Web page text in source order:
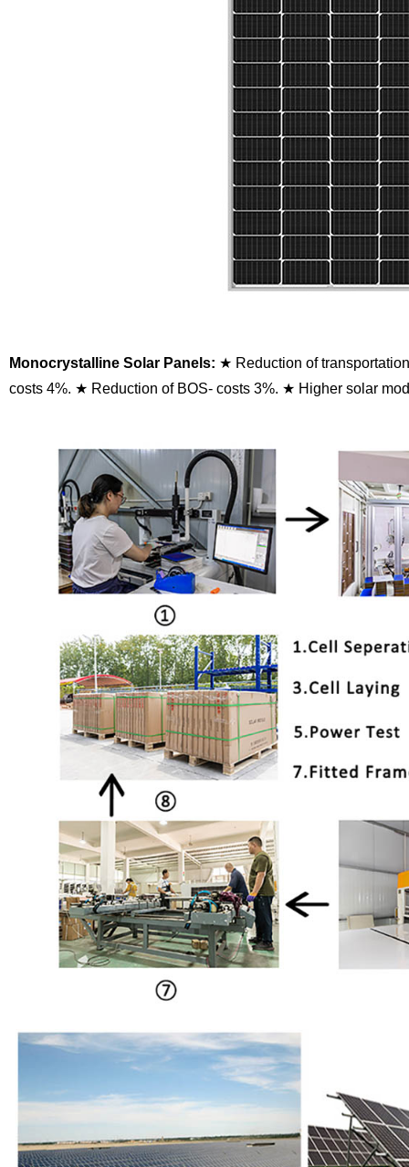
Monocrystalline Solar Panels: ★ Reduction of
costs 4%. ★ Reduction of BOS- costs 3%. ★ Higher solar